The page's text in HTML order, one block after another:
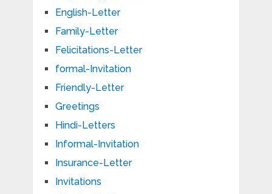
English-Letter
Family-Letter
Felicitations-Letter
formal-Invitation
Friendly-Letter
Greetings
Hindi-Letters
Informal-Invitation
Insurance-Letter
Invitations